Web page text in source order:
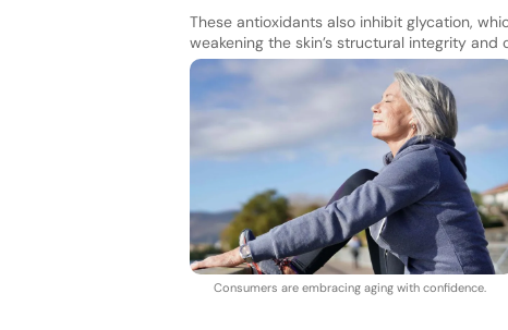
These antioxidants also inhibit glycation,
weakening the skin’s structural integrity
Consumers are embracing aging with confidence.